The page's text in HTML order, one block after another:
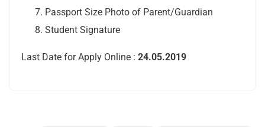
Passport Size Photo of Parent/Guardian
Student Signature
Last Date for Apply Online : 24.05.2019